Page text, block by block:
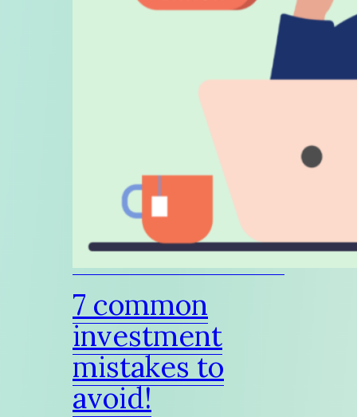
7 common
investment
mistakes to
avoid!